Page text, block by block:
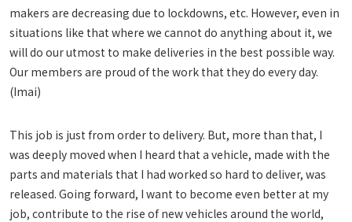
makers are decreasing due to lockdowns, etc. However, even in
situations like that where we cannot do anything about it, we
will do our utmost to make deliveries in the best possible way.
Our members are proud of the work that they do every day.
(Imai)
This job is just from order to delivery. But, more than that, I
was deeply moved when I heard that a vehicle, made with the
parts and materials that I had worked so hard to deliver, was
released. Going forward, I want to become even better at my
job, contribute to the rise of new vehicles around the world,